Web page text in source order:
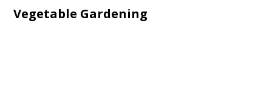
Vegetable Gardening